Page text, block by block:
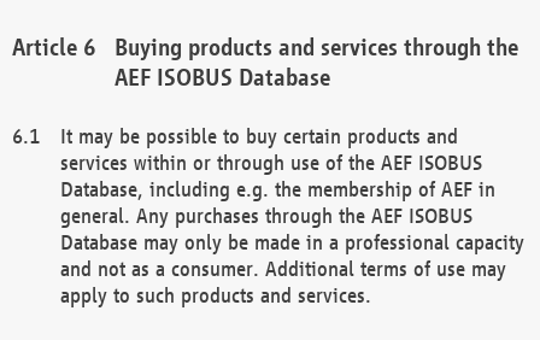
Buying products and services through the
AEF ISOBUS Database
It may be possible to buy certain products and
services within or through use of the AEF ISOBUS
Database, including e.g. the membership of AEF in
general. Any purchases through the AEF ISOBUS
Database may only be made in a professional capacity
and not as a consumer. Additional terms of use may
apply to such products and services.